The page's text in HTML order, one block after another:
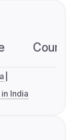
India